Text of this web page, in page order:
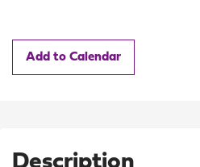
Add to Calendar